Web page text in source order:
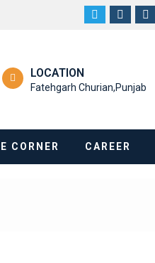
LOCATION
Fatehgarh Churian,Punjab
CORNER CAREER